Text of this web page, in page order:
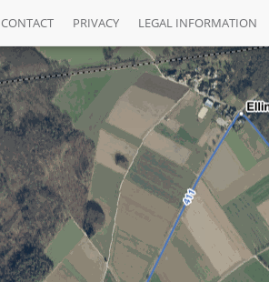
CONTACT PRIVACY LEGAL INFORMATION